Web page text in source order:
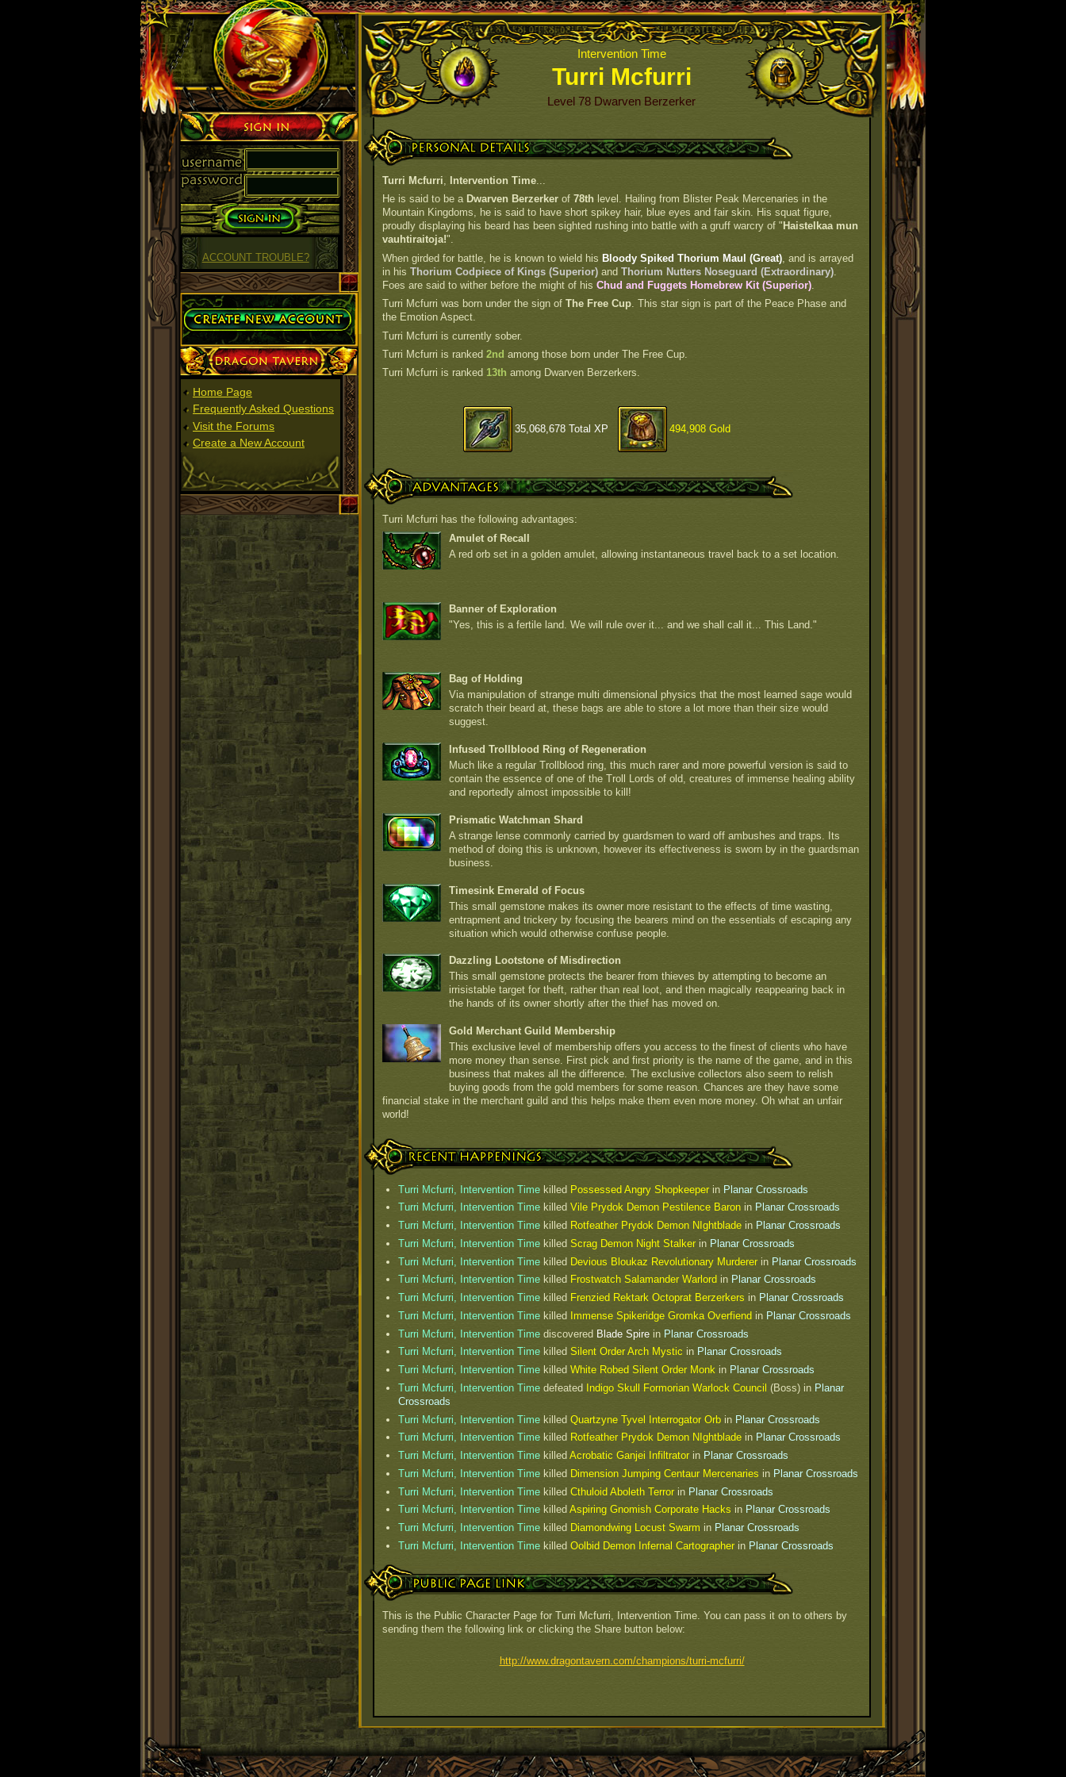
Turri Mcfurri
Intervention Time
Level 78 Dwarven Berzerker
Personal Details
Turri Mcfurri, Intervention Time...
He is said to be a Dwarven Berzerker of 78th level. Hailing from Blister Peak Mercenaries in the
Mountain Kingdoms, he is said to have short spikey hair, blue eyes and fair skin. His squat figure,
proudly displaying his beard has been sighted rushing into battle with a gruff warcry of " Haistelkaa mun
vauhtiraitoja!".
When girded for battle, he is known to wield his Bloody Spiked Thorium Maul (Great) , and is arrayed
in his Thorium Codpiece of Kings (Superior) and Thorium Nutters Noseguard (Extraordinary)
Foes are said to wither before the might of his Chud and Fuggets Homebrew Kit (Superior)
Turri Mcfurri was born under the sign of The Free Cup. This star sign is part of the Peace Phase and
the Emotion Aspect.
Turri Mcfurri is currently sober.
Turri Mcfurri is ranked 2nd among those born under The Free Cup.
Turri Mcfurri is ranked 13th among Dwarven Berzerkers.
35,068,678 Total XP 494,908 Gold
Advantages
Turri Mcfurri has the following advantages:
Amulet of Recall
A red orb set in a golden amulet, allowing instantaneous travel back to a set location.
Banner of Exploration
"Yes, this is a fertile land. We will rule over it... and we shall call it... This Land."
Bag of Holding
Via manipulation of strange multi dimensional physics that the most learned sage would
scratch their beard at, these bags are able to store a lot more than their size would
suggest.
Infused Trollblood Ring of Regeneration
Much like a regular Trollblood ring, this much rarer and more powerful version is said to
contain the essence of one of the Troll Lords of old, creatures of immense healing ability
and reportedly almost impossible to kill!
Prismatic Watchman Shard
A strange lense commonly carried by guardsmen to ward off ambushes and traps. Its
method of doing this is unknown, however its effectiveness is sworn by in the guardsman
business.
Timesink Emerald of Focus
This small gemstone makes its owner more resistant to the effects of time wasting,
entrapment and trickery by focusing the bearers mind on the essentials of escaping any
situation which would otherwise confuse people.
Dazzling Lootstone of Misdirection
This small gemstone protects the bearer from thieves by attempting to become an
irrisistable target for theft, rather than real loot, and then magically reappearing back in
the hands of its owner shortly after the thief has moved on.
Gold Merchant Guild Membership
This exclusive level of membership offers you access to the finest of clients who have
more money than sense. First pick and first priority is the name of the game, and in this
business that makes all the difference. The exclusive collectors also seem to relish
buying goods from the gold members for some reason. Chances are they have some
financial stake in the merchant guild and this helps make them even more money. Oh what an unfair
world!
Recent Happenings
Turri Mcfurri, Intervention Time killed Possessed Angry Shopkeeperin Planar Crossroads
Turri Mcfurri, Intervention Time killed Vile Prydok Demon Pestilence Baron in Planar Crossroads
Turri Mcfurri, Intervention Time killed Rotfeather Prydok Demon NIghtblade in Planar Crossroads
Turri Mcfurri, Intervention Time killed Scrag Demon Night Stalker in Planar Crossroads
Turri Mcfurri, Intervention Time killed Devious Bloukaz Revolutionary Murderer in Planar Crossroads
Turri Mcfurri, Intervention Time killed Frostwatch Salamander Warlord in Planar Crossroads
Turri Mcfurri, Intervention Time killed Frenzied Rektark Octoprat Berzerkers in Planar Crossroads
Turri Mcfurri, Intervention Time killed Immense Spikeridge Gromka Overfiend in Planar Crossroads
Turri Mcfurri, Intervention Time discovered Blade Spire in Planar Crossroads
Turri Mcfurri, Intervention Time killed Silent Order Arch Mystic in Planar Crossroads
Turri Mcfurri, Intervention Time killed White Robed Silent Order Monk in Planar Crossroads
Turri Mcfurri, Intervention Time defeated Indigo Skull Formorian Warlock Council (Boss) in Planar
Crossroads
Turri Mcfurri, Intervention Time killed Quartzyne Tyvel Interrogator Orb in Planar Crossroads
Turri Mcfurri, Intervention Time killed Rotfeather Prydok Demon NIghtblade in Planar Crossroads
Turri Mcfurri, Intervention Time killed Acrobatic Ganjei Infiltrator in Planar Crossroads
Turri Mcfurri, Intervention Time killed Dimension Jumping Centaur Mercenaries in Planar Crossroads
Turri Mcfurri, Intervention Time killed Cthuloid Aboleth Terror in Planar Crossroads
Turri Mcfurri, Intervention Time killed Aspiring Gnomish Corporate Hacks in Planar Crossroads
Turri Mcfurri, Intervention Time killed Diamondwing Locust Swarm in Planar Crossroads
Turri Mcfurri, Intervention Time killed Oolbid Demon Infernal Cartographer in Planar Crossroads
Public Page Link
This is the Public Character Page for Turri Mcfurri, Intervention Time. You can pass it on to others by
sending them the following link or clicking the Share button below:
http://www.dragontavern.com/champions/turri-mcfurri/
Sign in
ACCOUNT TROUBLE?
Create Account
Dragon Tavern
Home Page
Frequently Asked Questions
Visit the Forums
Create a New Account